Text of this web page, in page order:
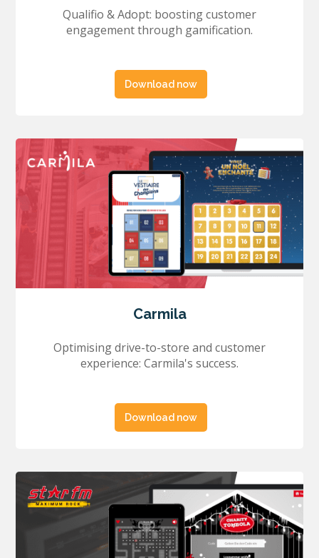
Qualifio & Adopt: boosting customer
engagement through gamification.
Download now
Carmila
Optimising drive-to-store and customer
experience: Carmila's success.
Download now